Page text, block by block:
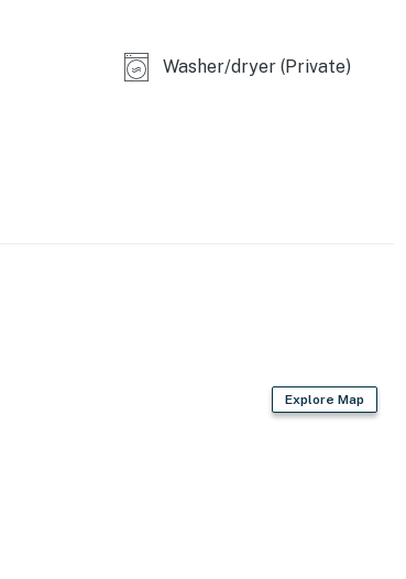
Washer/dryer (Private)
Explore Map